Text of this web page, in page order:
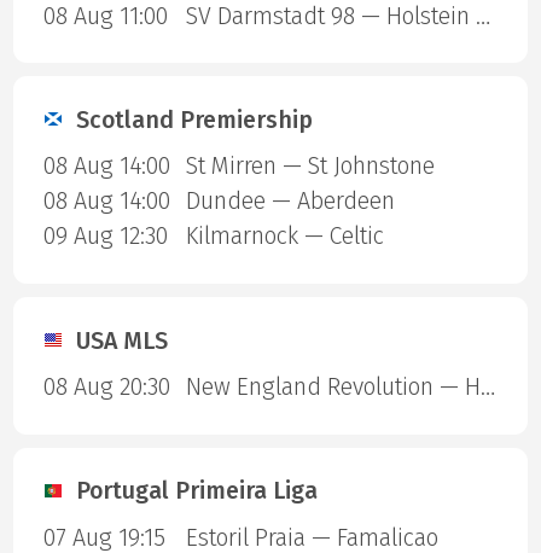
08 Aug 11:00
SV Darmstadt 98 — Holstein Kiel
Scotland Premiership
08 Aug 14:00
St Mirren — St Johnstone
08 Aug 14:00
Dundee — Aberdeen
09 Aug 12:30
Kilmarnock — Celtic
USA MLS
08 Aug 20:30
New England Revolution — Houston Dynamo
Portugal Primeira Liga
07 Aug 19:15
Estoril Praia — Famalicao